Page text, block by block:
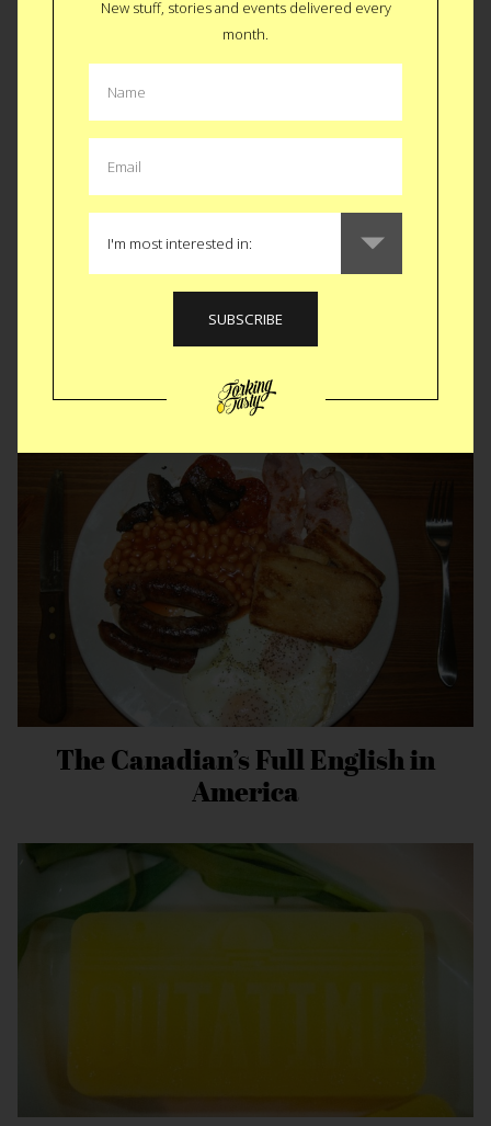
Tekka Centre • Singapore
KFC Double Down
The Canadian’s Full English in
America
New stuff, stories and events delivered every
month.